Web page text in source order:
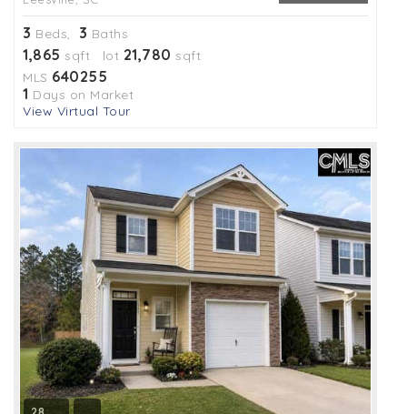
3 Beds, 3 Baths
1,865 sqft lot 21,780 sqft
MLS 640255
1 Days on Market
View Virtual Tour